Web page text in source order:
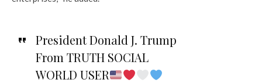
President Donald J. Trump
From TRUTH SOCIAL
WORLD USER